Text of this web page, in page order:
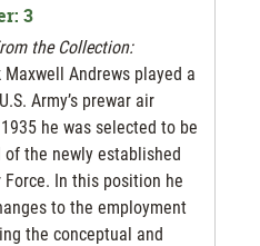
3
the Collection:
Andrews played a
Army’s prewar air
he was selected to be
of the newly established
In this position he
to the employment
the conceptual and